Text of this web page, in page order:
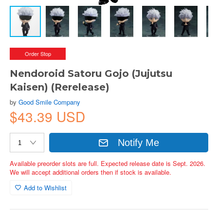
Order Stop
Nendoroid Satoru Gojo (Jujutsu
Kaisen) (Rerelease)
by Good Smile Company
$43.39 USD
Notify Me
Available preorder slots are full. Expected release date is Sept. 2026.
We will accept additional orders then if stock is available.
Add to Wishlist